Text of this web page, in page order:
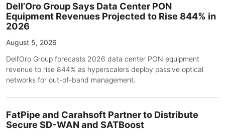
Dell’Oro Group Says Data Center PON
Equipment Revenues Projected to Rise 844% in
2026
August 5, 2026
Dell’Oro Group forecasts 2026 data center PON equipment
revenue to rise 844% as hyperscalers deploy passive optical
networks for out-of-band management.
FatPipe and Carahsoft Partner to Distribute
Secure SD-WAN and SATBoost